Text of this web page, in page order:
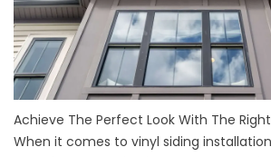
Achieve The Perfect Look With The
When it comes to vinyl siding